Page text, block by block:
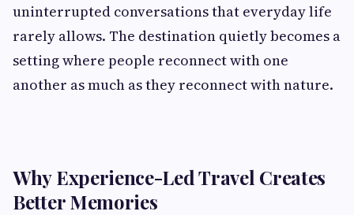
uninterrupted conversations that everyday life
rarely allows. The destination quietly becomes a
setting where people reconnect with one
another as much as they reconnect with nature.
Why Experience-Led Travel Creates
Better Memories